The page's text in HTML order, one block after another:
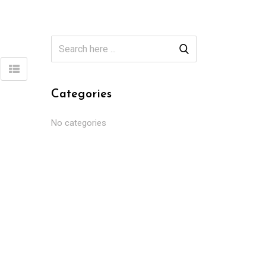
Categories
No categories